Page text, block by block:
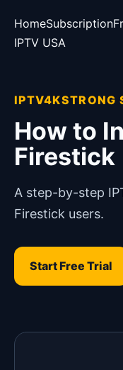
HomeSubscription
IPTV USA
IPTV4KSTRONG
How to
Firestick
A step-by-step
Firestick users.
Start Free Trial